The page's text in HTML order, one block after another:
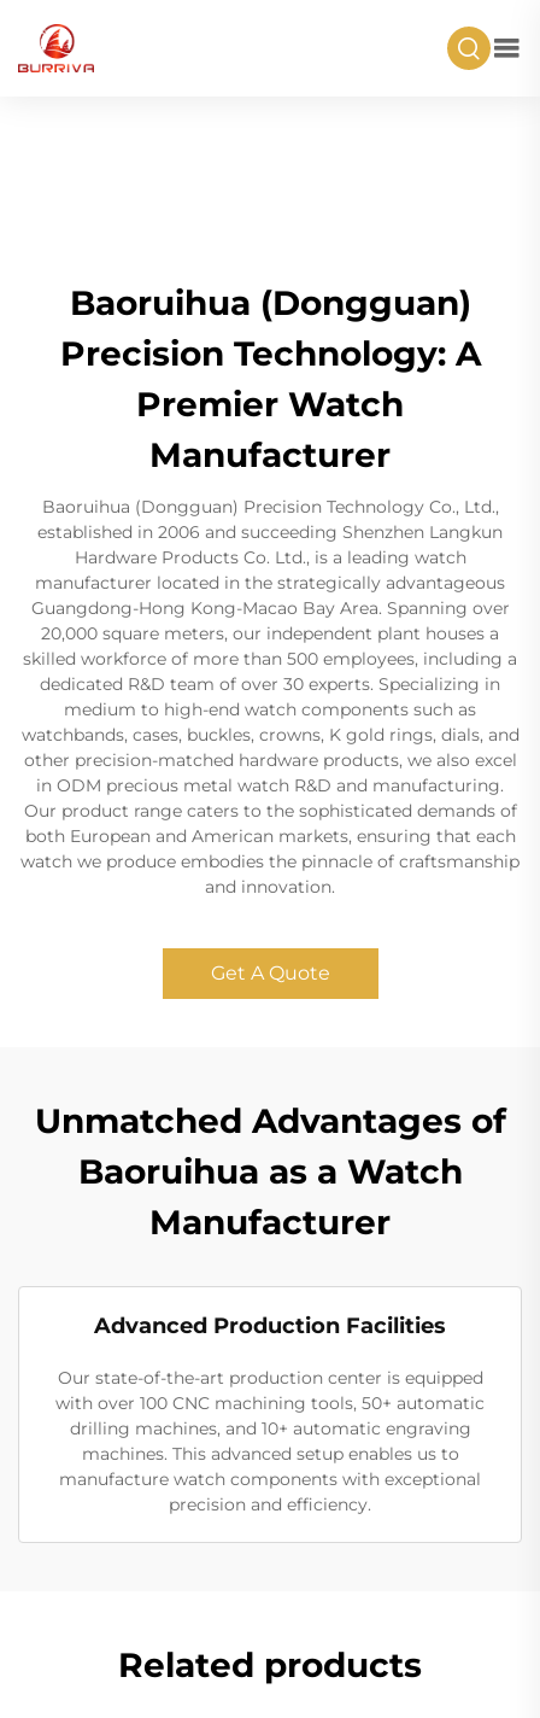
Baoruihua (Dongguan)
Precision Technology: A
Premier Watch
Manufacturer
Baoruihua (Dongguan) Precision Technology Co., Ltd.,
established in 2006 and succeeding Shenzhen Langkun
Hardware Products Co. Ltd., is a leading watch
manufacturer located in the strategically advantageous
Guangdong-Hong Kong-Macao Bay Area. Spanning over
20,000 square meters, our independent plant houses a
skilled workforce of more than 500 employees, including a
dedicated R&D team of over 30 experts. Specializing in
medium to high-end watch components such as
watchbands, cases, buckles, crowns, K gold rings, dials, and
other precision-matched hardware products, we also excel
in ODM precious metal watch R&D and manufacturing.
Our product range caters to the sophisticated demands of
both European and American markets, ensuring that each
watch we produce embodies the pinnacle of craftsmanship
and innovation.
Get A Quote
Unmatched Advantages of
Baoruihua as a Watch
Manufacturer
Advanced Production Facilities
Our state-of-the-art production center is equipped
with over 100 CNC machining tools, 50+ automatic
drilling machines, and 10+ automatic engraving
machines. This advanced setup enables us to
manufacture watch components with exceptional
precision and efficiency.
Related products